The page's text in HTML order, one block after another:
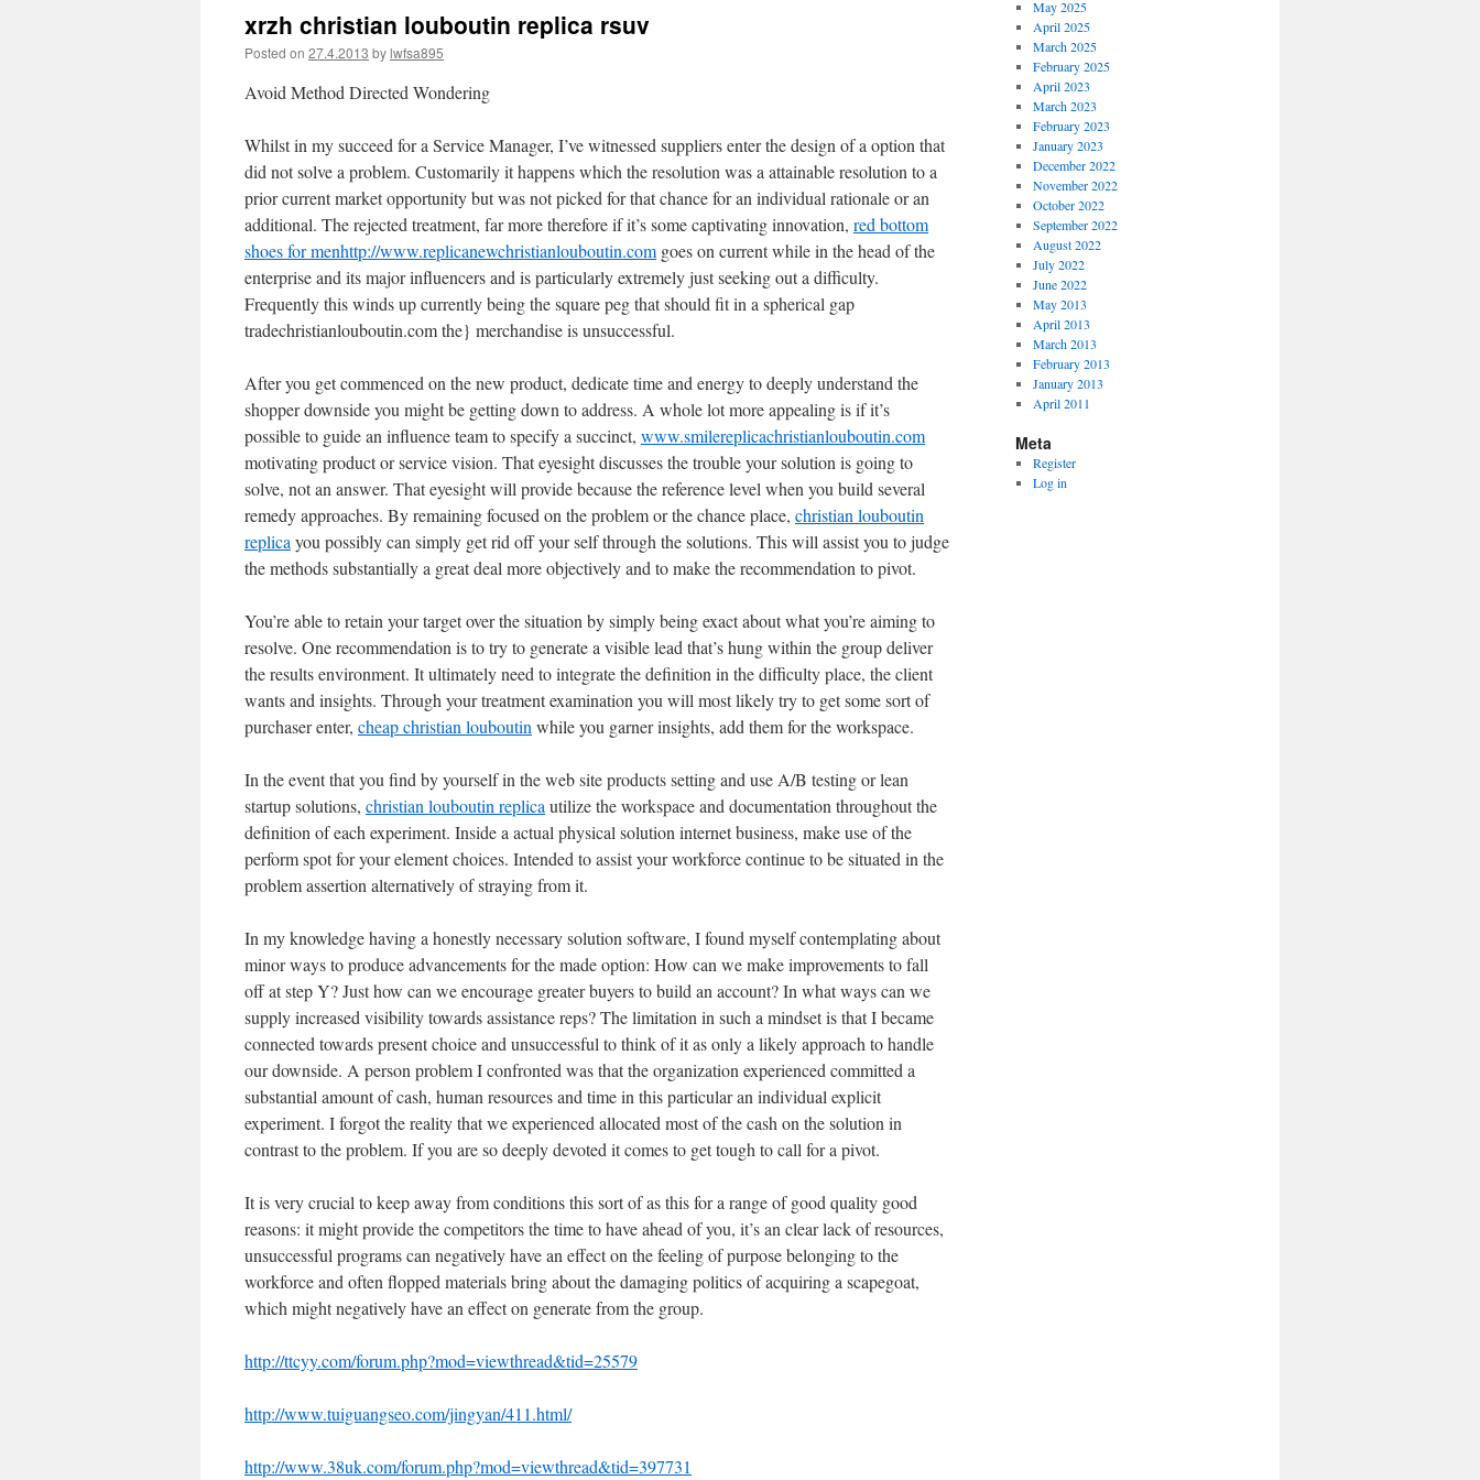
xrzh christian louboutin replica rsuv
Posted on 27.4.2013 bylwfsa895
Avoid Method Directed Wondering
Whilst in my succeed for a Service Manager, I’ve witnessed suppliers enter the design of a option that
did not solve a problem. Customarily it happens which the resolution was a attainable resolution to a
prior current market opportunity but was not picked for that chance for an individual rationale or an
additional. The rejected treatment, far more therefore if it’s some captivating innovation, red bottom
shoes for menhttp://www.replicanewchristianlouboutin.com goes on current while in the head of the
enterprise and its major influencers and is particularly extremely just seeking out a difficulty.
Frequently this winds up currently being the square peg that should fit in a spherical gap
tradechristianlouboutin.com the} merchandise is unsuccessful.
After you get commenced on the new product, dedicate time and energy to deeply understand the
shopper downside you might be getting down to address. A whole lot more appealing is if it’s
possible to guide an influence team to specify a succinct, www.smilereplicachristianlouboutin.com
motivating product or service vision. That eyesight discusses the trouble your solution is going to
solve, not an answer. That eyesight will provide because the reference level when you build several
remedy approaches. By remaining focused on the problem or the chance place, christian louboutin
replica you possibly can simply get rid off your self through the solutions. This will assist you to judge
the methods substantially a great deal more objectively and to make the recommendation to pivot.
You’re able to retain your target over the situation by simply being exact about what you’re aiming to
resolve. One recommendation is to try to generate a visible lead that’s hung within the group deliver
the results environment. It ultimately need to integrate the definition in the difficulty place, the client
wants and insights. Through your treatment examination you will most likely try to get some sort of
purchaser enter, cheap christian louboutin while you garner insights, add them for the workspace.
In the event that you find by yourself in the web site products setting and use A/B testing or lean
startup solutions, christian louboutin replica utilize the workspace and documentation throughout the
definition of each experiment. Inside a actual physical solution internet business, make use of the
perform spot for your element choices. Intended to assist your workforce continue to be situated in the
problem assertion alternatively of straying from it.
In my knowledge having a honestly necessary solution software, I found myself contemplating about
minor ways to produce advancements for the made option: How can we make improvements to fall
off at step Y? Just how can we encourage greater buyers to build an account? In what ways can we
supply increased visibility towards assistance reps? The limitation in such a mindset is that I became
connected towards present choice and unsuccessful to think of it as only a likely approach to handle
our downside. A person problem I confronted was that the organization experienced committed a
substantial amount of cash, human resources and time in this particular an individual explicit
experiment. I forgot the reality that we experienced allocated most of the cash on the solution in
contrast to the problem. If you are so deeply devoted it comes to get tough to call for a pivot.
It is very crucial to keep away from conditions this sort of as this for a range of good quality good
reasons: it might provide the competitors the time to have ahead of you, it’s an clear lack of resources,
unsuccessful programs can negatively have an effect on the feeling of purpose belonging to the
workforce and often flopped materials bring about the damaging politics of acquiring a scapegoat,
which might negatively have an effect on generate from the group.
http://ttcyy.com/forum.php?mod=viewthread&tid=25579
http://www.tuiguangseo.com/jingyan/411.html/
http://www.38uk.com/forum.php?mod=viewthread&tid=397731
May 2025
April 2025
March 2025
February 2025
April 2023
March 2023
February 2023
January 2023
December 2022
November 2022
October 2022
September 2022
August 2022
July 2022
June 2022
May 2013
April 2013
March 2013
February 2013
January 2013
April 2011
Meta
Register
Log in